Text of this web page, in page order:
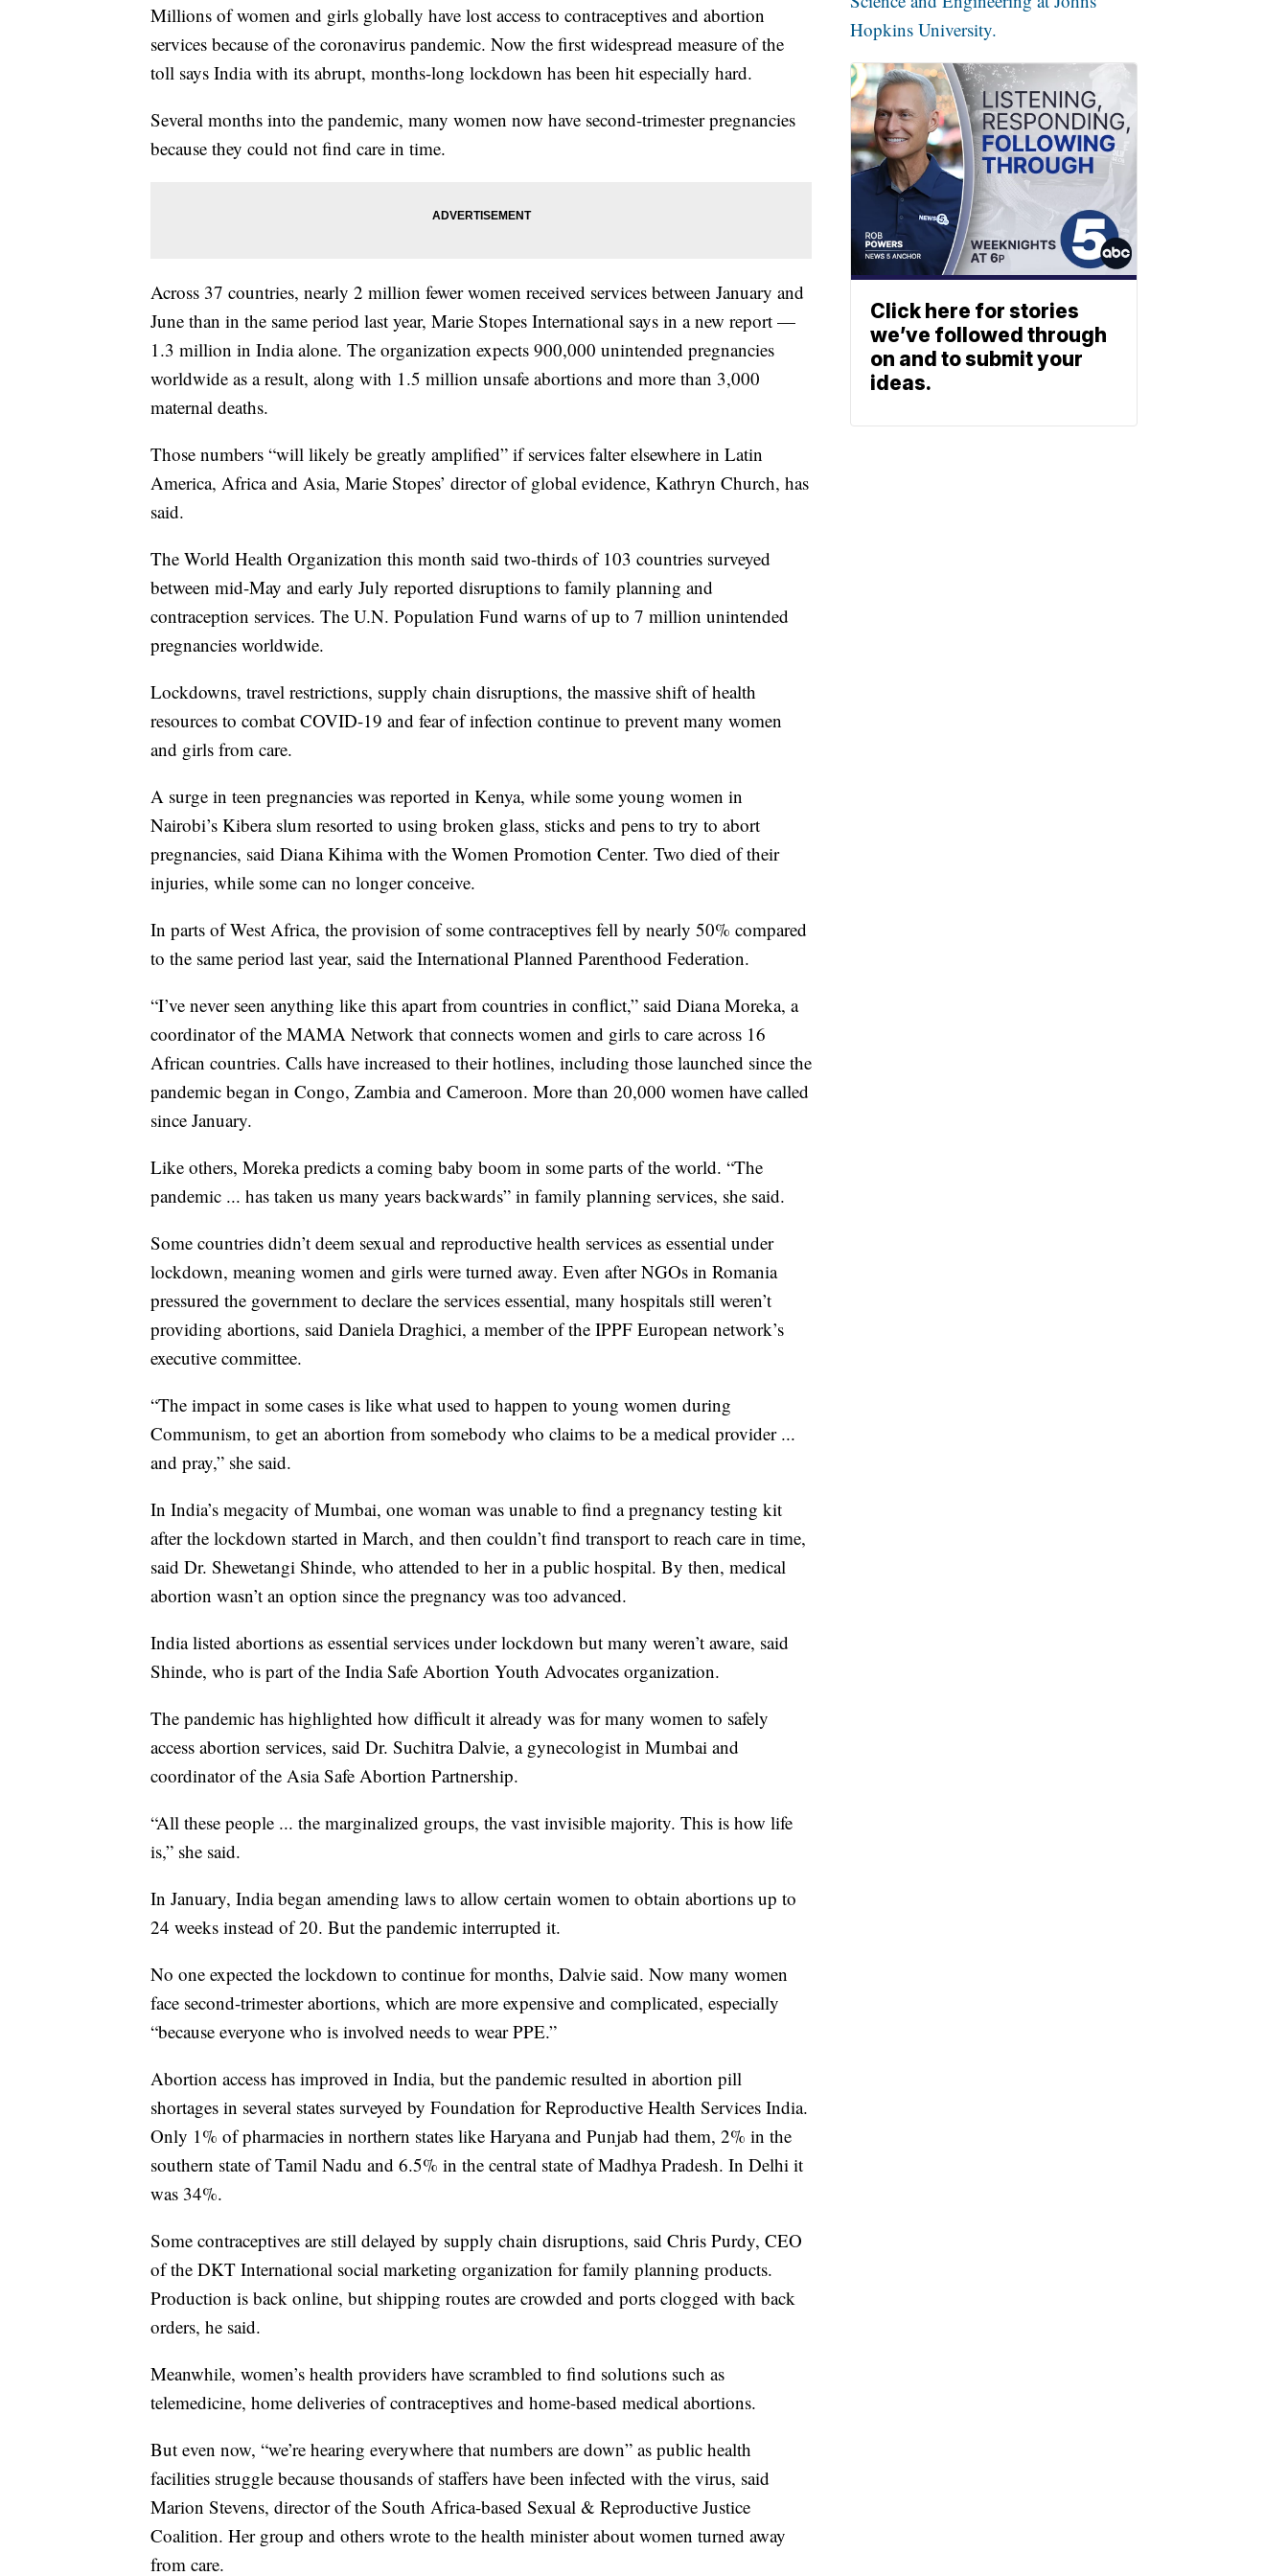
Millions of women and girls globally have lost access to contraceptives and abortion
services because of the coronavirus pandemic. Now the first widespread measure of the
toll says India with its abrupt, months-long lockdown has been hit especially hard.
Several months into the pandemic, many women now have second-trimester pregnancies
because they could not find care in time.
Across 37 countries, nearly 2 million fewer women received services between January and
June than in the same period last year, Marie Stopes International says in a new report —
1.3 million in India alone. The organization expects 900,000 unintended pregnancies
worldwide as a result, along with 1.5 million unsafe abortions and more than 3,000
maternal deaths.
Those numbers “will likely be greatly amplified” if services falter elsewhere in Latin
America, Africa and Asia, Marie Stopes’ director of global evidence, Kathryn Church, has
said.
The World Health Organization this month said two-thirds of 103 countries surveyed
between mid-May and early July reported disruptions to family planning and
contraception services. The U.N. Population Fund warns of up to 7 million unintended
pregnancies worldwide.
Lockdowns, travel restrictions, supply chain disruptions, the massive shift of health
resources to combat COVID-19 and fear of infection continue to prevent many women
and girls from care.
A surge in teen pregnancies was reported in Kenya, while some young women in
Nairobi’s Kibera slum resorted to using broken glass, sticks and pens to try to abort
pregnancies, said Diana Kihima with the Women Promotion Center. Two died of their
injuries, while some can no longer conceive.
In parts of West Africa, the provision of some contraceptives fell by nearly 50% compared
to the same period last year, said the International Planned Parenthood Federation.
“I’ve never seen anything like this apart from countries in conflict,” said Diana Moreka, a
coordinator of the MAMA Network that connects women and girls to care across 16
African countries. Calls have increased to their hotlines, including those launched since the
pandemic began in Congo, Zambia and Cameroon. More than 20,000 women have called
since January.
Like others, Moreka predicts a coming baby boom in some parts of the world. “The
pandemic ... has taken us many years backwards” in family planning services, she said.
Some countries didn’t deem sexual and reproductive health services as essential under
lockdown, meaning women and girls were turned away. Even after NGOs in Romania
pressured the government to declare the services essential, many hospitals still weren’t
providing abortions, said Daniela Draghici, a member of the IPPF European network’s
executive committee.
“The impact in some cases is like what used to happen to young women during
Communism, to get an abortion from somebody who claims to be a medical provider ...
and pray,” she said.
In India’s megacity of Mumbai, one woman was unable to find a pregnancy testing kit
after the lockdown started in March, and then couldn’t find transport to reach care in time,
said Dr. Shewetangi Shinde, who attended to her in a public hospital. By then, medical
abortion wasn’t an option since the pregnancy was too advanced.
India listed abortions as essential services under lockdown but many weren’t aware, said
Shinde, who is part of the India Safe Abortion Youth Advocates organization.
The pandemic has highlighted how difficult it already was for many women to safely
access abortion services, said Dr. Suchitra Dalvie, a gynecologist in Mumbai and
coordinator of the Asia Safe Abortion Partnership.
“All these people ... the marginalized groups, the vast invisible majority. This is how life
is,” she said.
In January, India began amending laws to allow certain women to obtain abortions up to
24 weeks instead of 20. But the pandemic interrupted it.
No one expected the lockdown to continue for months, Dalvie said. Now many women
face second-trimester abortions, which are more expensive and complicated, especially
“because everyone who is involved needs to wear PPE.”
Abortion access has improved in India, but the pandemic resulted in abortion pill
shortages in several states surveyed by Foundation for Reproductive Health Services India.
Only 1% of pharmacies in northern states like Haryana and Punjab had them, 2% in the
southern state of Tamil Nadu and 6.5% in the central state of Madhya Pradesh. In Delhi it
was 34%.
Some contraceptives are still delayed by supply chain disruptions, said Chris Purdy, CEO
of the DKT International social marketing organization for family planning products.
Production is back online, but shipping routes are crowded and ports clogged with back
orders, he said.
Meanwhile, women’s health providers have scrambled to find solutions such as
telemedicine, home deliveries of contraceptives and home-based medical abortions.
But even now, “we’re hearing everywhere that numbers are down” as public health
facilities struggle because thousands of staffers have been infected with the virus, said
Marion Stevens, director of the South Africa-based Sexual & Reproductive Justice
Coalition. Her group and others wrote to the health minister about women turned away
from care.
Hopkins University.
Click here for stories
we’ve followed through
on and to submit your
ideas.